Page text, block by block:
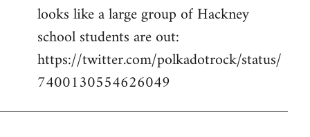
to
Welcome
libcom.org
looks like a large group of Hackney
school students are out:
https://twitter.com/polkadotrock/status/
7400130554626049